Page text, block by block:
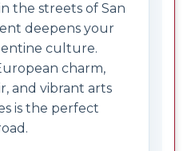
the streets of San
deepens your
culture.
charm,
and vibrant arts
is the perfect